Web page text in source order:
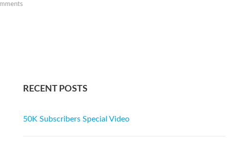
RECENT POSTS
50K Subscribers Special Video